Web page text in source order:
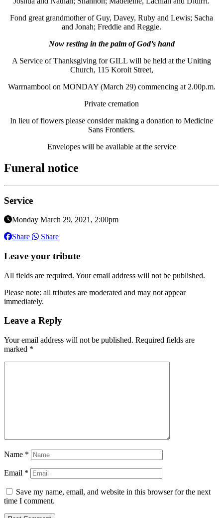
Fond great grandmother of Guy, Davey, Ruby and Lewis; Sacha
and Jonah; Freddie and Reggie.
Now resting in the palm of God’s hand
A Service of Thanksgiving for GILL will be held at the Uniting
Church, 115 Koroit Street,
Warrnambool on MONDAY (March 29) commencing at 2.00p.m.
Private cremation
In lieu of flowers please consider making a donation to Medicine
Sans Frontiers.
Envelopes will be available at the service
Funeral notice
Service
Monday March 29, 2021, 2:00pm
Share
Share
Leave your tribute
All fields are required. Your email address will not be published.
Please note: all tributes are moderated and may not appear
immediately.
Leave a Reply
Your email address will not be published. Required fields are
marked *
Name *
Email *
Save my name, email, and website in this browser for the next
time I comment.